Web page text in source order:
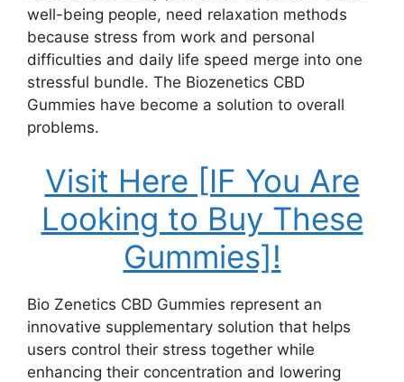
well-being people, need relaxation methods
because stress from work and personal
difficulties and daily life speed merge into one
stressful bundle. The Biozenetics CBD
Gummies have become a solution to overall
problems.
Visit Here [IF You Are
Looking to Buy These
Gummies]!
Bio Zenetics CBD Gummies represent an
innovative supplementary solution that helps
users control their stress together while
enhancing their concentration and lowering